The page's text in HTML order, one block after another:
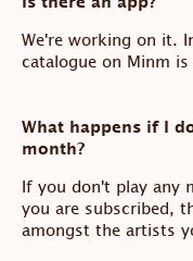
We're working on it.
catalogue on Minm
What happens if I
month?
If you don't play any
you are subscribed,
amongst the artists